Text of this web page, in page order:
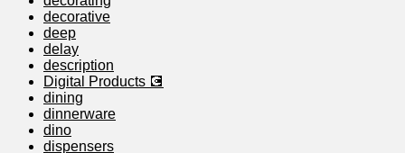
decorative
deep
delay
description
Digital Products 💽
dining
dinnerware
dino
dispensers